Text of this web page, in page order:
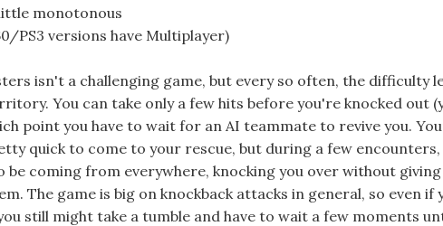
monotonous
PS3 versions have Multiplayer)
isn't a challenging game, but every so often, the difficulty
You can take only a few hits before you're knocked out
point you have to wait for an AI teammate to revive you.
quick to come to your rescue, but during a few encounters,
be coming from everywhere, knocking you over without giving
The game is big on knockback attacks in general, so even if
still might take a tumble and have to wait a few moments